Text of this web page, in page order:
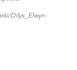
Dilys_Elwyn-